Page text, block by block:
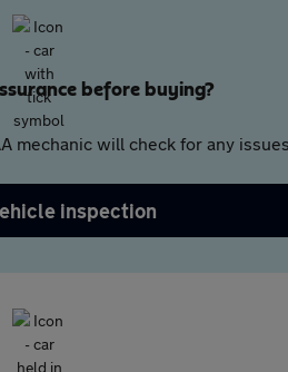
before buying?
mechanic will check for any
inspection